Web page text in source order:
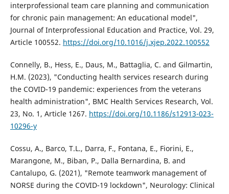
interprofessional team care planning and communication
for chronic pain management: An educational model",
Journal of Interprofessional Education and Practice, Vol. 29,
Article 100552. https://doi.org/10.1016/j.xjep.2022.100552
Connelly, B., Hess, E., Daus, M., Battaglia, C. and Gilmartin,
H.M. (2023), "Conducting health services research during
the COVID-19 pandemic: experiences from the veterans
health administration", BMC Health Services Research, Vol.
23, No. 1, Article 1267. https://doi.org/10.1186/s12913-023-
10296-y
Cossu, A., Barco, T.L., Darra, F., Fontana, E., Fiorini, E.,
Marangone, M., Biban, P., Dalla Bernardina, B. and
Cantalupo, G. (2021), "Remote teamwork management of
NORSE during the COVID-19 lockdown", Neurology: Clinical